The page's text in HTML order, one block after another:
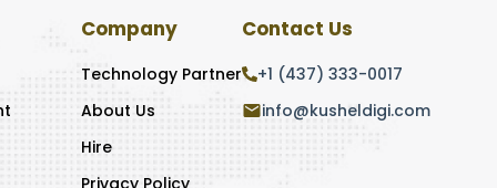
Company
Technology Partner
About Us
Hire
Privacy Policy
Contact Us
+1 (437) 333-0017
info@kusheldigi.com